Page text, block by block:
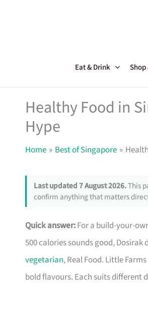
Eat & Drink
Healthy Food in
Hype
Home Best of Singapore
Last updated 7 August 2026.This
confirm anything that matters
Quick answer:For a build-your-
500 calories sounds good,
vegetarian, Real Food. Little
bold flavours. Each suits different